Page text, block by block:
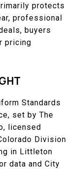
protects
professional
buyers
pricing
Standards
set by The
licensed
Division
in Littleton
data and City